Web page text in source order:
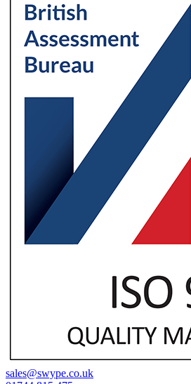
sales@swype.co.uk